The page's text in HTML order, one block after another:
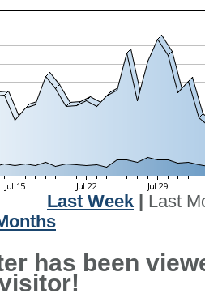
Last Week
Last
has been